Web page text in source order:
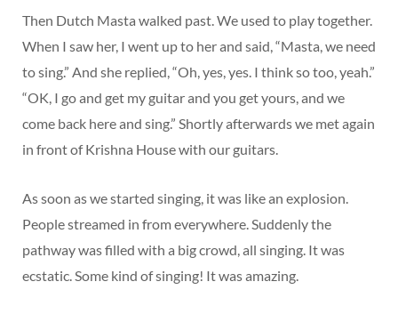
Then Dutch Masta walked past. We used to play together.
When I saw her, I went up to her and said, “Masta, we need
to sing.” And she replied, “Oh, yes, yes. I think so too, yeah.”
“OK, I go and get my guitar and you get yours, and we
come back here and sing.” Shortly afterwards we met again
in front of Krishna House with our guitars.
As soon as we started singing, it was like an explosion.
People streamed in from everywhere. Suddenly the
pathway was filled with a big crowd, all singing. It was
ecstatic. Some kind of singing! It was amazing.